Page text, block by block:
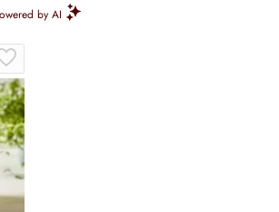
by AI